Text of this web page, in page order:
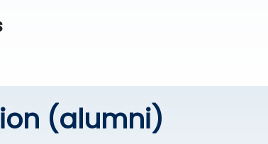
(alumni)